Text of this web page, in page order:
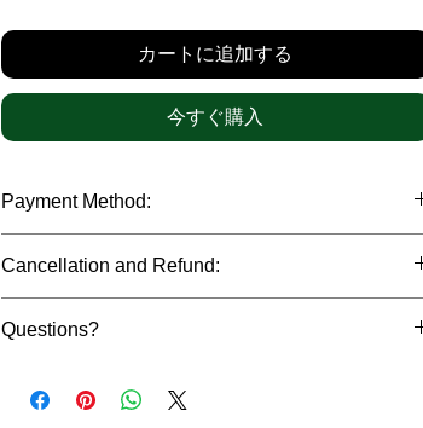
カートに追加する
今すぐ購入
Payment Method:
debit cards, SWIFT bank transfers and Paypal payment
gateway. We follow strict data protection policies to
safeguard the personal data of our clients.
Cancellation and Refund:
reports, cancellation of orders is not accepted after the
only in case of multiple payments and will be initiated at
the earliest. If you have any concerns related to the
Questions?
or custom requirements. We would be happy to assist